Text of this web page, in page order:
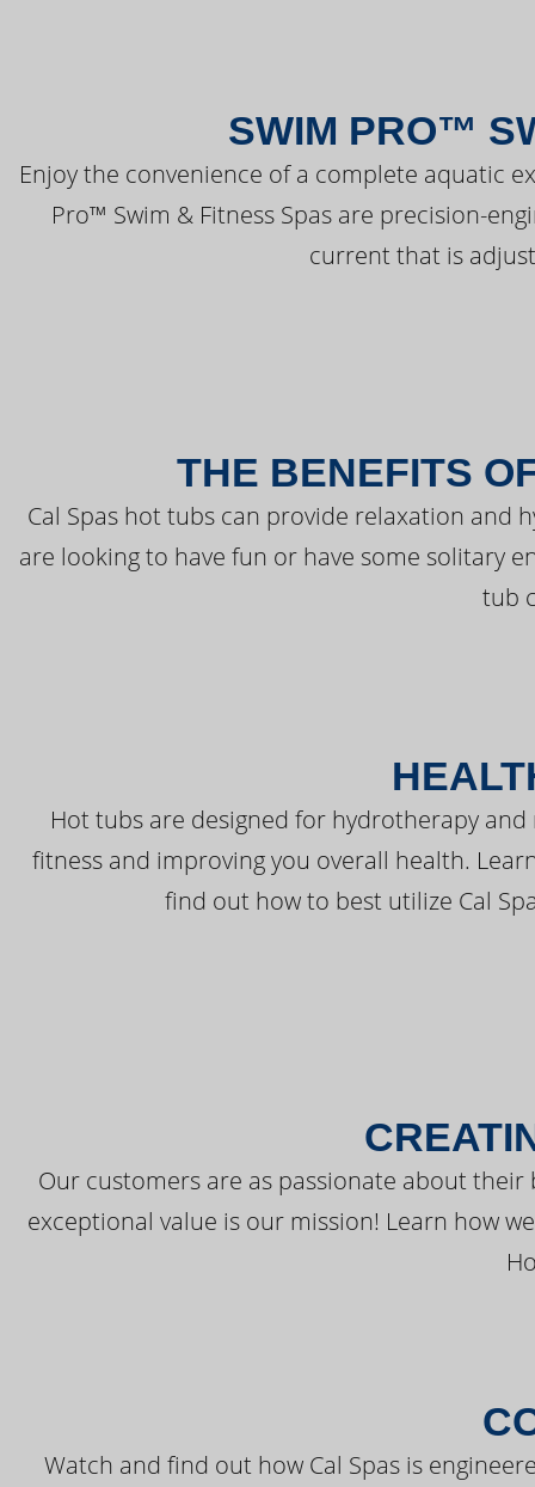
SWIM PRO™
Enjoy the convenience of a complete aquatic
Pro™ Swim & Fitness Spas are precision-
current that is
THE BENEFITS
Cal Spas hot tubs can provide relaxation and
are looking to have fun or have some solitary
tub
Hot tubs are designed for hydrotherapy
fitness and improving you overall health.
find out how to best utilize Cal
Our customers are as passionate about
exceptional value is our mission! Learn how
Watch and find out how Cal Spas is